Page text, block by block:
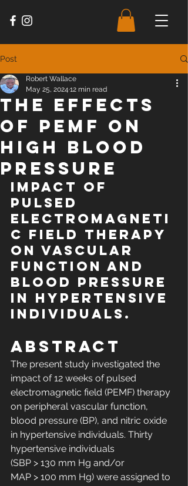
Post
The Effects
of PEMF on
High Blood
Pressure
Robert Wallace
May 25, 2024 12 min read
Impact of
pulsed
electromagneti
c field therapy
on vascular
function and
blood pressure
in hypertensive
individuals.
Abstract
The present study investigated the
impact of 12 weeks of pulsed
electromagnetic field (PEMF) therapy
on peripheral vascular function,
blood pressure (BP), and nitric oxide
in hypertensive individuals. Thirty
hypertensive individuals
(SBP > 130 mm Hg and/or
MAP > 100 mm Hg) were assigned to